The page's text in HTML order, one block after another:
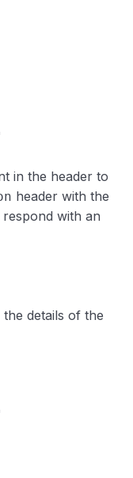
in the header to
header with the
with an
details of the